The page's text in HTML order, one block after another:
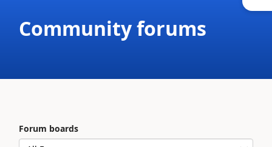
Community forums
Forum boards